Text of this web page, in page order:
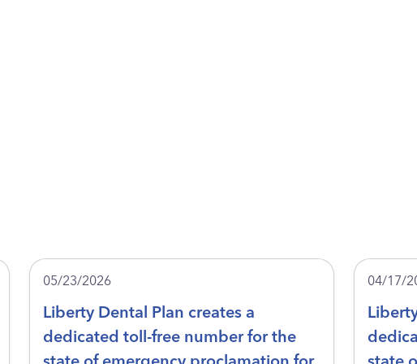
05/23/2026
Liberty Dental Plan creates a
dedicated toll-free number for the
04/17/